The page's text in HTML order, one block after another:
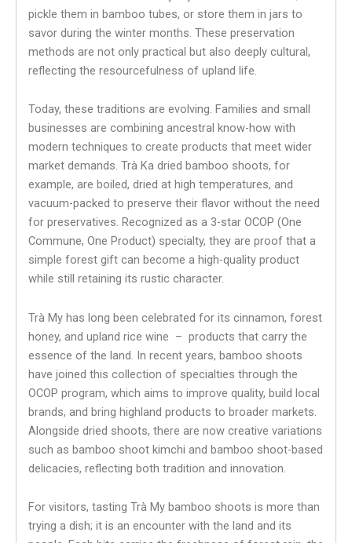
pickle them in bamboo tubes, or store them in jars to
savor during the winter months. These preservation
methods are not only practical but also deeply cultural,
reflecting the resourcefulness of upland life.
Today, these traditions are evolving. Families and small
businesses are combining ancestral know-how with
modern techniques to create products that meet wider
market demands. Trà Ka dried bamboo shoots, for
example, are boiled, dried at high temperatures, and
vacuum-packed to preserve their flavor without the need
for preservatives. Recognized as a 3-star OCOP (One
Commune, One Product) specialty, they are proof that a
simple forest gift can become a high-quality product
while still retaining its rustic character.
Trà My has long been celebrated for its cinnamon, forest
honey, and upland rice wine – products that carry the
essence of the land. In recent years, bamboo shoots
have joined this collection of specialties through the
OCOP program, which aims to improve quality, build local
brands, and bring highland products to broader markets.
Alongside dried shoots, there are now creative variations
such as bamboo shoot kimchi and bamboo shoot-based
delicacies, reflecting both tradition and innovation.
For visitors, tasting Trà My bamboo shoots is more than
trying a dish; it is an encounter with the land and its